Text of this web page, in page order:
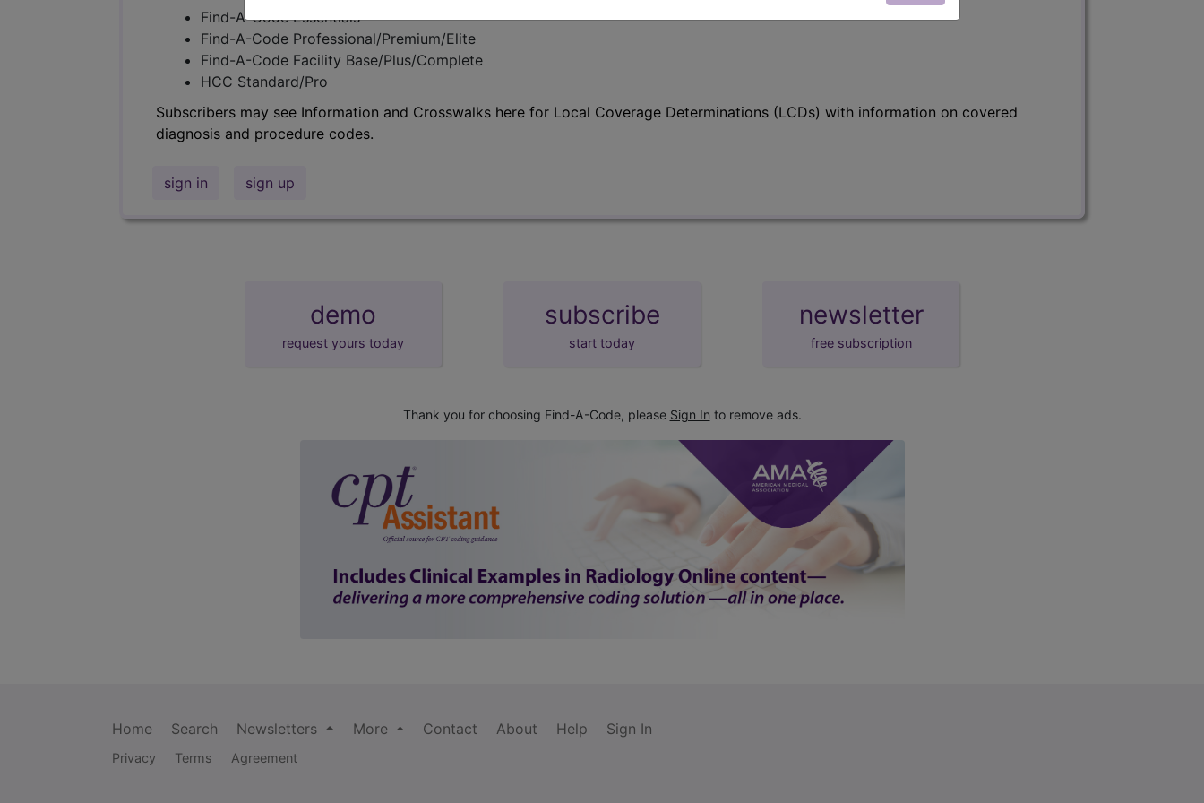
Find-A-Code Essentials
Find-A-Code Professional/Premium/Elite
Find-A-Code Facility Base/Plus/Complete
HCC Standard/Pro
Subscribers may see Information and Crosswalks here for Local Coverage Determinations (LCDs) with information on covered
diagnosis and procedure codes.
sign in sign up
demo
request yours today
subscribe
start today
newsletter
free subscription
Thank you for choosing Find-A-Code, please Sign In to remove ads.
Home Search Newsletters More Contact About Help Sign In
Privacy Terms Agreement